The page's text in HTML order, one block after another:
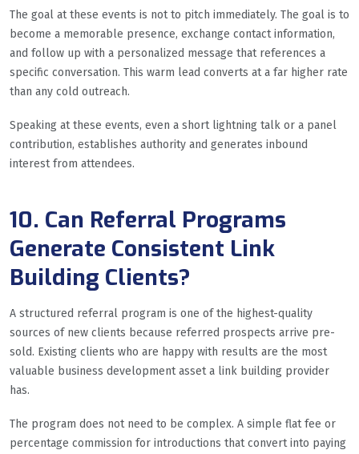
The goal at these events is not to pitch immediately. The goal is to
become a memorable presence, exchange contact information,
and follow up with a personalized message that references a
specific conversation. This warm lead converts at a far higher rate
than any cold outreach.
Speaking at these events, even a short lightning talk or a panel
contribution, establishes authority and generates inbound
interest from attendees.
10. Can Referral Programs
Generate Consistent Link
Building Clients?
A structured referral program is one of the highest-quality
sources of new clients because referred prospects arrive pre-
sold. Existing clients who are happy with results are the most
valuable business development asset a link building provider
has.
The program does not need to be complex. A simple flat fee or
percentage commission for introductions that convert into paying